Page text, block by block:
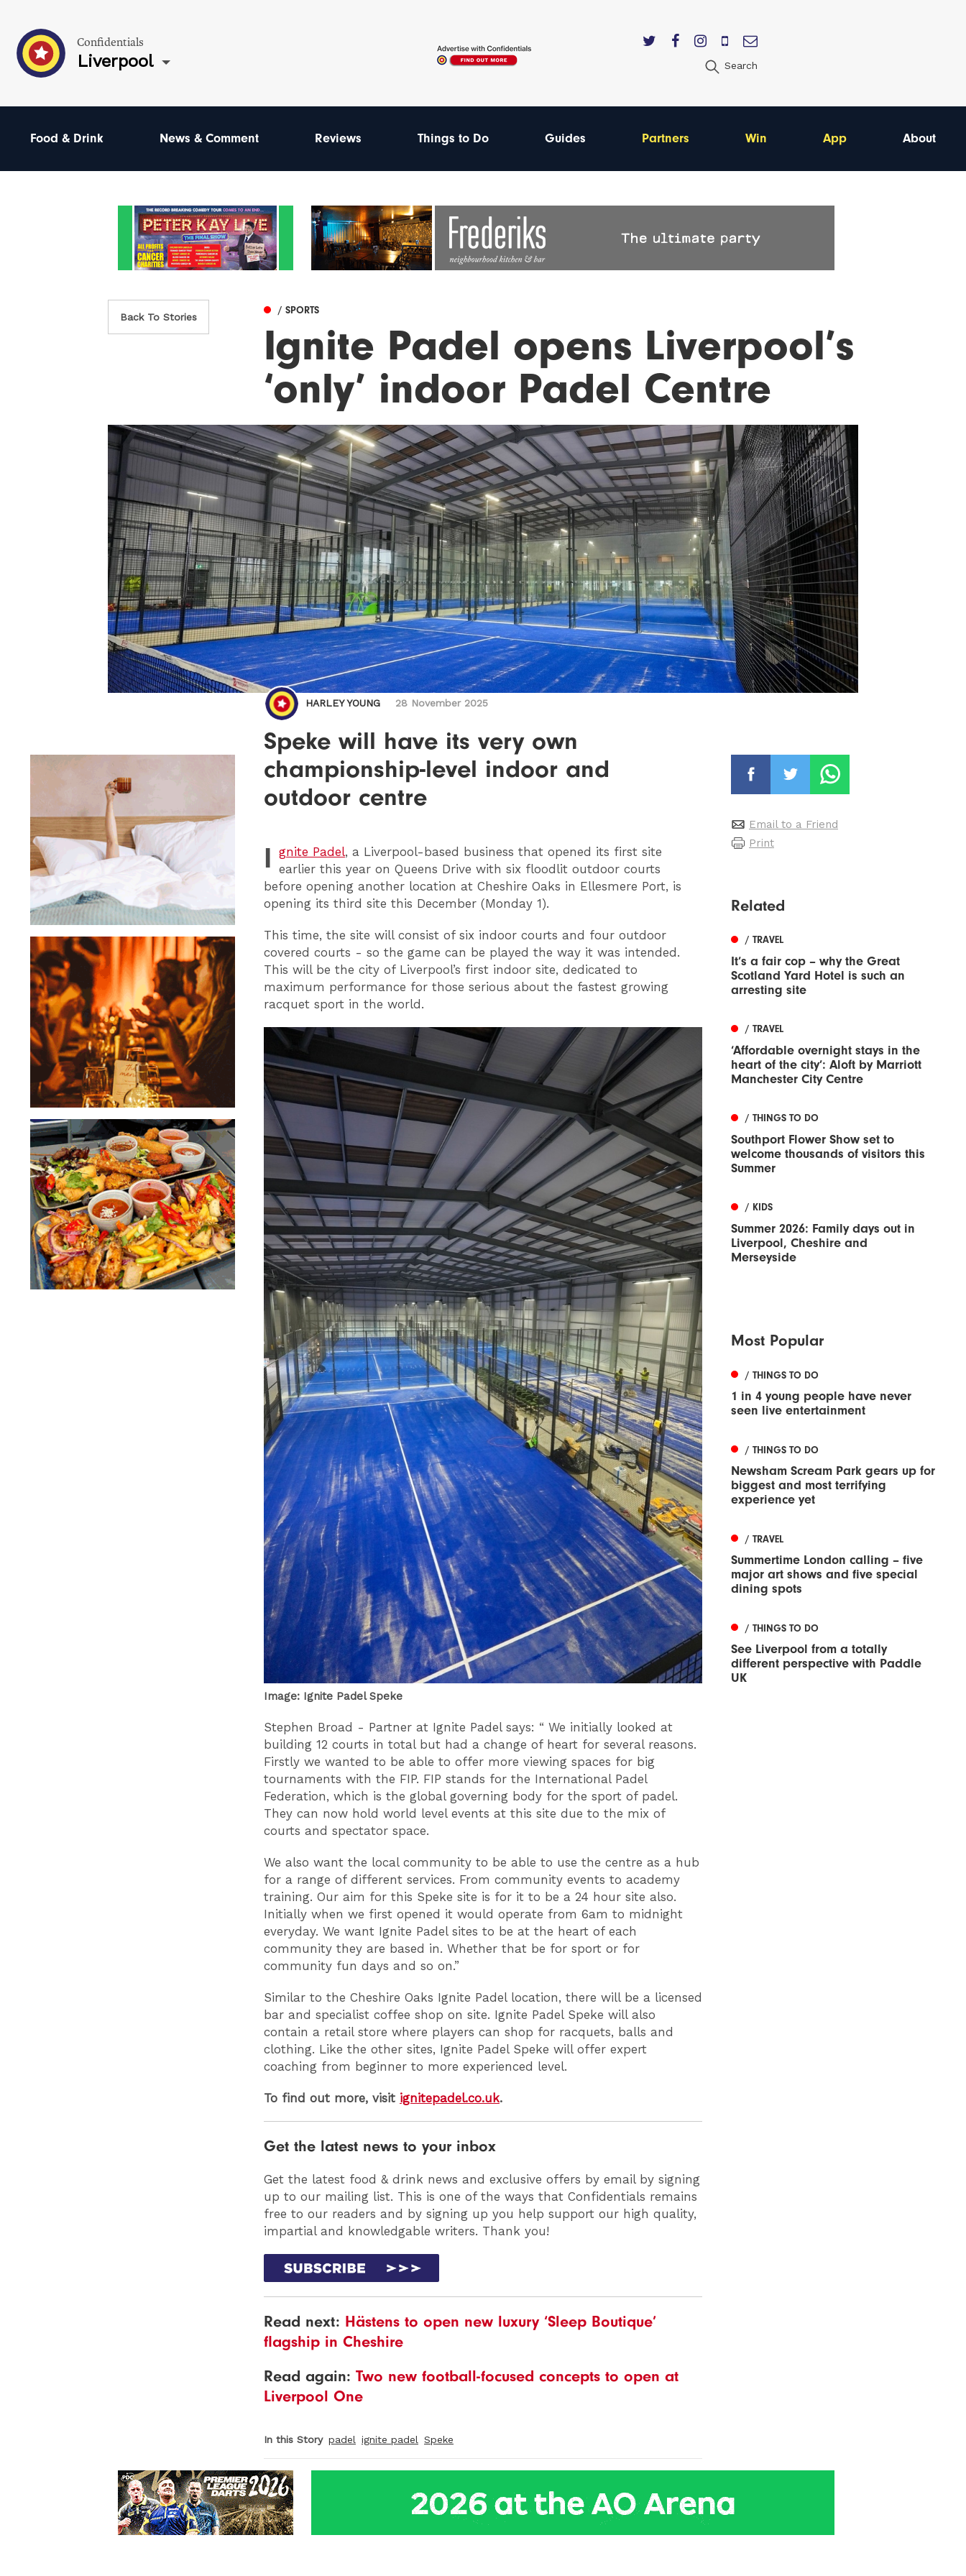
Confidentials
Liverpool Search
Food & Drink News & Comment Reviews Things to Do Guides Partners Win App About
Back To Stories
/ SPORTS
Ignite Padel opens Liverpool’s
‘only’ indoor Padel Centre
HARLEY YOUNG 28 November 2025
Speke will have its very own
championship-level indoor and
outdoor centre
I gnite Padel, a Liverpool-based business that opened its first site
earlier this year on Queens Drive with six floodlit outdoor courts
before opening another location at Cheshire Oaks in Ellesmere Port, is
opening its third site this December (Monday 1).
This time, the site will consist of six indoor courts and four outdoor
covered courts - so the game can be played the way it was intended.
This will be the city of Liverpool’s first indoor site, dedicated to
maximum performance for those serious about the fastest growing
racquet sport in the world.
Image: Ignite Padel Speke
Stephen Broad - Partner at Ignite Padel says: “ We initially looked at
building 12 courts in total but had a change of heart for several reasons.
Firstly we wanted to be able to offer more viewing spaces for big
tournaments with the FIP. FIP stands for the International Padel
Federation, which is the global governing body for the sport of padel.
They can now hold world level events at this site due to the mix of
courts and spectator space.
We also want the local community to be able to use the centre as a hub
for a range of different services. From community events to academy
training. Our aim for this Speke site is for it to be a 24 hour site also.
Initially when we first opened it would operate from 6am to midnight
everyday. We want Ignite Padel sites to be at the heart of each
community they are based in. Whether that be for sport or for
community fun days and so on.”
Similar to the Cheshire Oaks Ignite Padel location, there will be a licensed
bar and specialist coffee shop on site. Ignite Padel Speke will also
contain a retail store where players can shop for racquets, balls and
clothing. Like the other sites, Ignite Padel Speke will offer expert
coaching from beginner to more experienced level.
To find out more, visit ignitepadel.co.uk.
Get the latest news to your inbox
Get the latest food & drink news and exclusive offers by email by signing
up to our mailing list. This is one of the ways that Confidentials remains
free to our readers and by signing up you help support our high quality,
impartial and knowledgable writers. Thank you!
Read next: Hästens to open new luxury ‘Sleep Boutique’
flagship in Cheshire
Read again: Two new football-focused concepts to open at
Liverpool One
In this Story padel ignite padel Speke
Email to a Friend
Print
Related
/ TRAVEL
It’s a fair cop – why the Great
Scotland Yard Hotel is such an
arresting site
/ TRAVEL
‘Affordable overnight stays in the
heart of the city’: Aloft by Marriott
Manchester City Centre
/ THINGS TO DO
Southport Flower Show set to
welcome thousands of visitors this
Summer
/ KIDS
Summer 2026: Family days out in
Liverpool, Cheshire and
Merseyside
Most Popular
/ THINGS TO DO
1 in 4 young people have never
seen live entertainment
/ THINGS TO DO
Newsham Scream Park gears up for
biggest and most terrifying
experience yet
/ TRAVEL
Summertime London calling – five
major art shows and five special
dining spots
/ THINGS TO DO
See Liverpool from a totally
different perspective with Paddle
UK